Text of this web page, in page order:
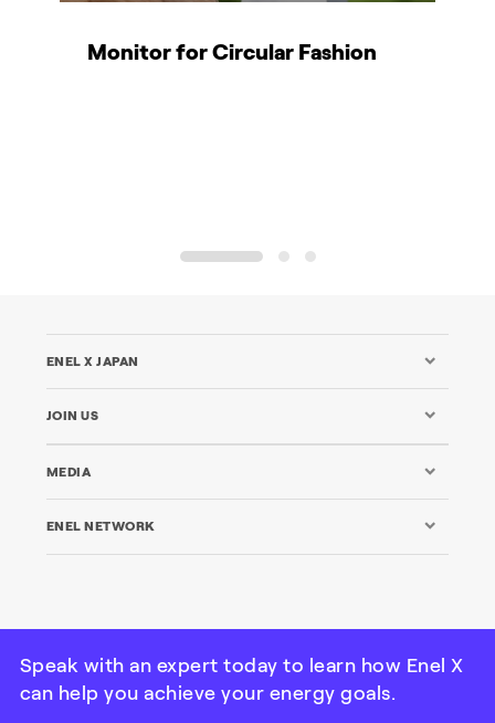
Speak with an expert today to learn how Enel X
can help you achieve your energy goals.
Monitor for Circular Fashion
1 2 3
ENEL X JAPAN
JOIN US
MEDIA
ENEL NETWORK
© Enel X Japan All Rights Reserved | Tax ID: 101000115-